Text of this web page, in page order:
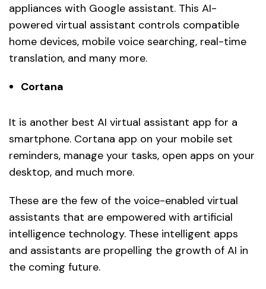
appliances with Google assistant. This AI-
powered virtual assistant controls compatible
home devices, mobile voice searching, real-time
translation, and many more.
Cortana
It is another best AI virtual assistant app for a
smartphone. Cortana app on your mobile set
reminders, manage your tasks, open apps on your
desktop, and much more.
These are the few of the voice-enabled virtual
assistants that are empowered with artificial
intelligence technology. These intelligent apps
and assistants are propelling the growth of AI in
the coming future.